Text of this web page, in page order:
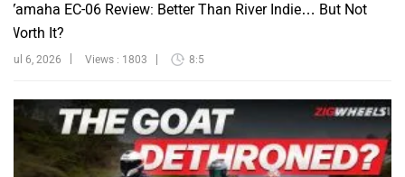
Yamaha EC-06 Review: Better Than River Indie… But Not
Worth It?
Jul 6, 2026 Views : 1803 8:5